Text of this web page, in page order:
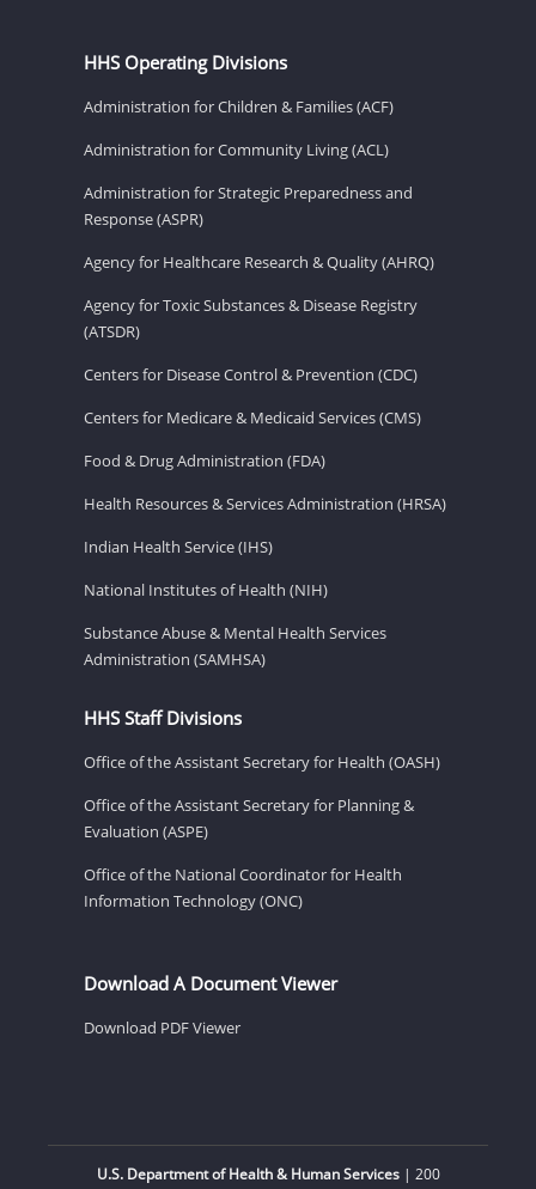
HHS Operating Divisions
Administration for Children & Families (ACF)
Administration for Community Living (ACL)
Administration for Strategic Preparedness and
Response (ASPR)
Agency for Healthcare Research & Quality (AHRQ)
Agency for Toxic Substances & Disease Registry
(ATSDR)
Centers for Disease Control & Prevention (CDC)
Centers for Medicare & Medicaid Services (CMS)
Food & Drug Administration (FDA)
Health Resources & Services Administration (HRSA)
Indian Health Service (IHS)
National Institutes of Health (NIH)
Substance Abuse & Mental Health Services
Administration (SAMHSA)
HHS Staff Divisions
Office of the Assistant Secretary for Health (OASH)
Office of the Assistant Secretary for Planning &
Evaluation (ASPE)
Office of the National Coordinator for Health
Information Technology (ONC)
Download A Document Viewer
Download PDF Viewer
U.S. Department of Health & Human Services| 200